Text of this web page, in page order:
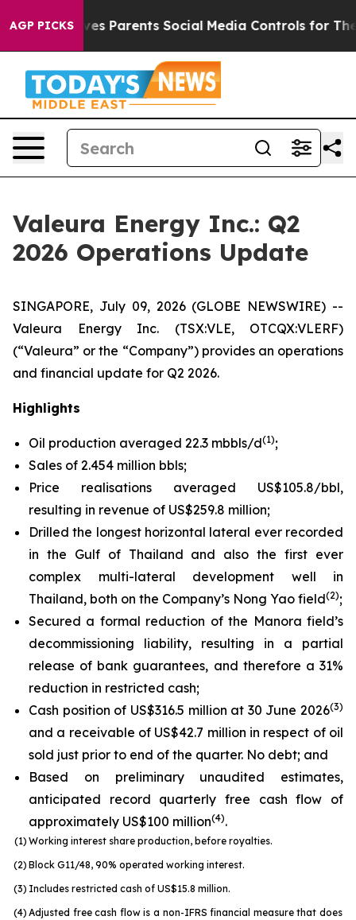
AGP PICKSParents Social Media Controls for Their Kids.
Valeura Energy Inc.: Q2
2026 Operations Update
SINGAPORE, July 09, 2026 (GLOBE NEWSWIRE) --
Valeura Energy Inc. (TSX:VLE, OTCQX:VLERF)
(“Valeura” or the “Company”) provides an operations
and financial update for Q2 2026.
Highlights
Oil production averaged 22.3 mbbls/d(1);
Sales of 2.454 million bbls;
Price realisations averaged US$105.8/bbl,
resulting in revenue of US$259.8 million;
Drilled the longest horizontal lateral ever recorded
in the Gulf of Thailand and also the first ever
complex multi-lateral development well in
Thailand, both on the Company’s Nong Yao field(2);
Secured a formal reduction of the Manora field’s
decommissioning liability, resulting in a partial
release of bank guarantees, and therefore a 31%
reduction in restricted cash;
Cash position of US$316.5 million at 30 June 2026(3)
and a receivable of US$42.7 million in respect of oil
sold just prior to end of the quarter. No debt; and
Based on preliminary unaudited estimates,
anticipated record quarterly free cash flow of
approximately US$100 million(4).
(1) Working interest share production, before royalties.
(2) Block G11/48, 90% operated working interest.
(3) Includes restricted cash of US$15.8 million.
(4) Adjusted free cash flow is a non-IFRS financial measure that does